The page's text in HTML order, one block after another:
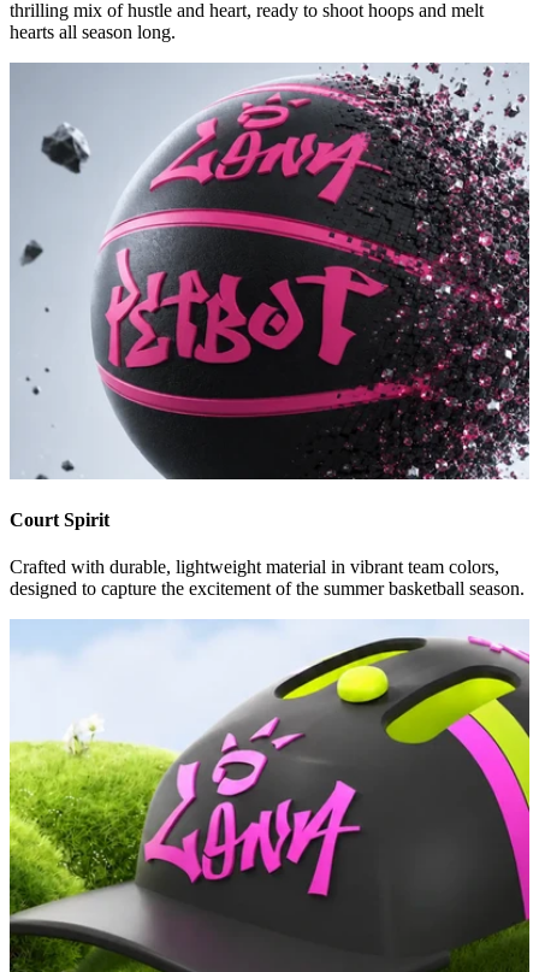
thrilling mix of hustle and heart, ready to shoot hoops and melt
hearts all season long.
Court Spirit
Crafted with durable, lightweight material in vibrant team colors,
designed to capture the excitement of the summer basketball season.